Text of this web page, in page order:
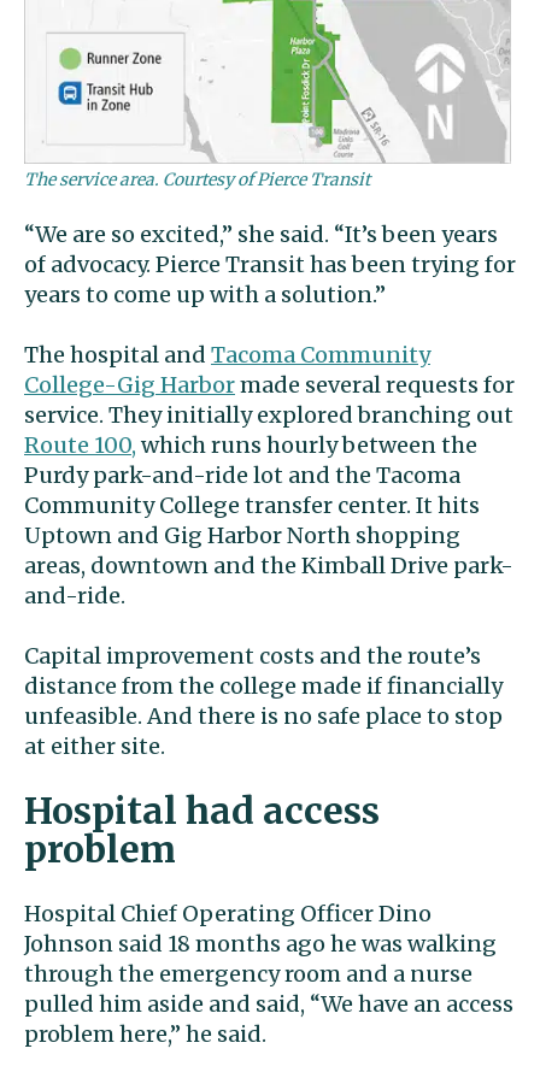
The service area. Courtesy of Pierce Transit
“We are so excited,” she said. “It’s been years
of advocacy. Pierce Transit has been trying for
years to come up with a solution.”
The hospital and Tacoma Community
College-Gig Harbormade several requests for
service. They initially explored branching out
Route 100, which runs hourly between the
Purdy park-and-ride lot and the Tacoma
Community College transfer center. It hits
Uptown and Gig Harbor North shopping
areas, downtown and the Kimball Drive park-
and-ride.
Capital improvement costs and the route’s
distance from the college made if financially
unfeasible. And there is no safe place to stop
at either site.
Hospital had access
problem
Hospital Chief Operating Officer Dino
Johnson said 18 months ago he was walking
through the emergency room and a nurse
pulled him aside and said, “We have an access
problem here,” he said.